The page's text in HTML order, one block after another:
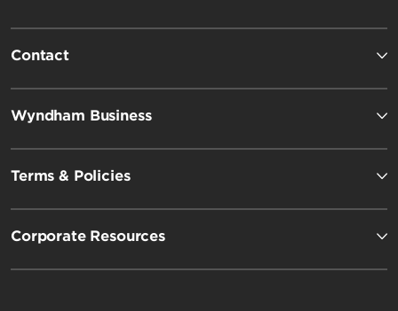
Contact
Wyndham Business
Terms & Policies
Corporate Resources